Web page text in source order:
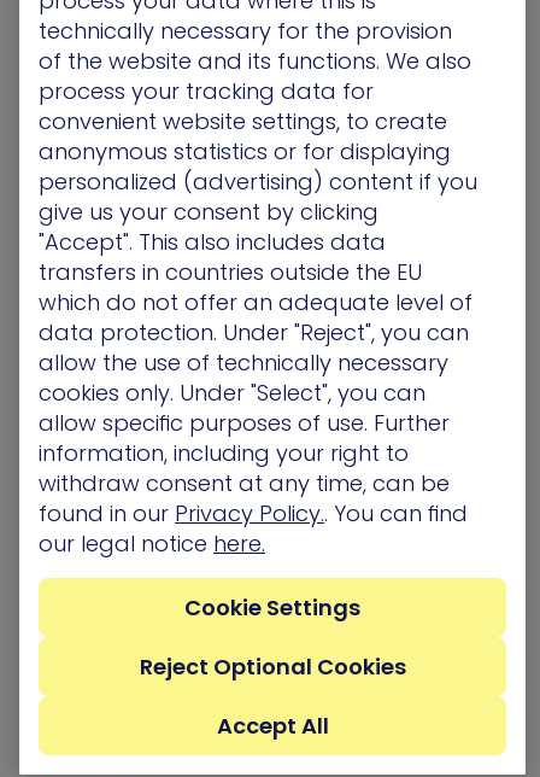
bug bounties or an experienced security pro, it
provides valuable lessons for all.
Rinat Villeval, Manager of Technical Enablement
PortSwigger Web Security Academy– The Web
Security Academy has comprehensive and free
online training in web security. Curated by a
world-class team and led by the author of
Web Application Hacker’s Handbook, this
platform can create a robust foundation for a
career in cybersecurity, with training that
includes interactive labs that provide hands-on
experience and the ability to track progress.
Craig Boyle, MSSP Solutions Architect
HackTricks Cloud
– HackTricks has a great
methodology that outlines techniques for
pentesting both CI/CD infrastructure and cloud
environments.
Dan Anconina, CISO & Head of Cybersecurity
technically necessary for the provision
of the website and its functions. We also
process your tracking data for
convenient website settings, to create
anonymous statistics or for displaying
personalized (advertising) content if you
give us your consent by clicking
"Accept". This also includes data
transfers in countries outside the EU
which do not offer an adequate level of
data protection. Under "Reject", you can
allow the use of technically necessary
cookies only. Under "Select", you can
allow specific purposes of use. Further
information, including your right to
withdraw consent at any time, can be
found in our Privacy Policy.. You can find
our legal notice here.
Reject Optional Cookies
Accept All
Cookie Settings